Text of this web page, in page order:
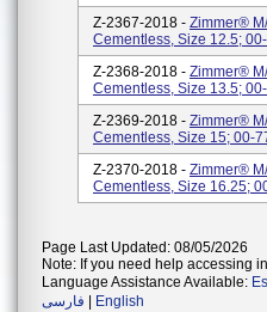
Z-2367-2018 - Zimmer®
Cementless, Size 12.5;
Z-2368-2018 - Zimmer®
Cementless, Size 13.5;
Z-2369-2018 - Zimmer®
Cementless, Size 15; 00-
Z-2370-2018 - Zimmer®
Cementless, Size 16.25;
Page Last Updated: 08/05/2026
Note: If you need help accessing
Language Assistance Available:
فارسی
English